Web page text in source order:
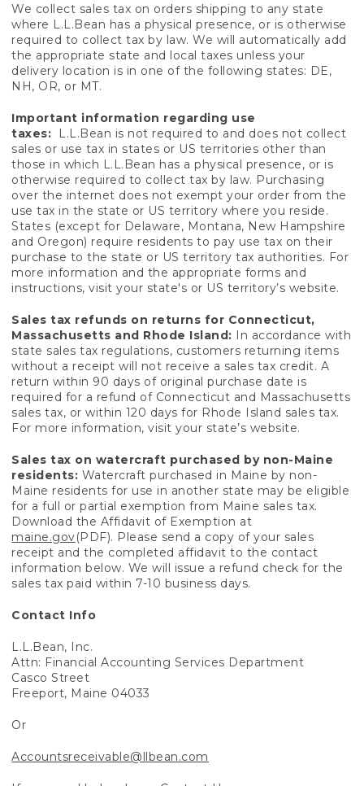
We collect sales tax on orders shipping to any state
where L.L.Bean has a physical presence, or is otherwise
required to collect tax by law. We will automatically add
the appropriate state and local taxes unless your
delivery location is in one of the following states: DE,
NH, OR, or MT.
Important information regarding use
taxes:
L.L.Bean is not required to and does not collect
sales or use tax in states or US territories other than
those in which L.L.Bean has a physical presence, or is
otherwise required to collect tax by law. Purchasing
over the internet does not exempt your order from the
use tax in the state or US territory where you reside.
States (except for Delaware, Montana, New Hampshire
and Oregon) require residents to pay use tax on their
purchase to the state or US territory tax authorities. For
more information and the appropriate forms and
instructions, visit your state's or US territory’s website.
Sales tax refunds on returns for Connecticut,
Massachusetts and Rhode Island: In accordance with
state sales tax regulations, customers returning items
without a receipt will not receive a sales tax credit. A
return within 90 days of original purchase date is
required for a refund of Connecticut and Massachusetts
sales tax, or within 120 days for Rhode Island sales tax.
For more information, visit your state’s website.
Sales tax on watercraft purchased by non-Maine
residents: Watercraft purchased in Maine by non-
Maine residents for use in another state may be eligible
for a full or partial exemption from Maine sales tax.
Download the Affidavit of Exemption at
maine.gov(PDF). Please send a copy of your sales
receipt and the completed affidavit to the contact
information below. We will issue a refund check for the
sales tax paid within 7-10 business days.
Contact Info
L.L.Bean, Inc.
Attn: Financial Accounting Services Department
Casco Street
Freeport, Maine 04033
Or
Accountsreceivable@llbean.com